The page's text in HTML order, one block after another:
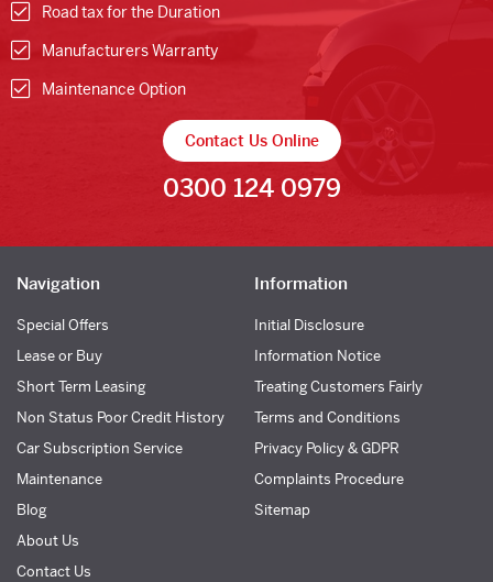
Road tax for the Duration
Manufacturers Warranty
Maintenance Option
Contact Us Online
0300 124 0979
Navigation
Special Offers
Lease or Buy
Short Term Leasing
Non Status Poor Credit History
Car Subscription Service
Maintenance
Blog
About Us
Contact Us
Information
Initial Disclosure
Information Notice
Treating Customers Fairly
Terms and Conditions
Privacy Policy & GDPR
Complaints Procedure
Sitemap